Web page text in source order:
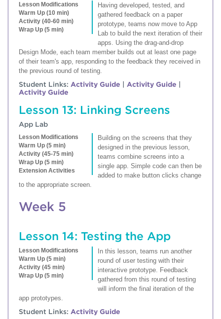
Lesson Modifications
Warm Up (10 min)
Activity (40-60 min)
Wrap Up (5 min)
Having developed, tested, and
gathered feedback on a paper
prototype, teams now move to App
Lab to build the next iteration of their
apps. Using the drag-and-drop
Design Mode, each team member builds out at least one page
of their team's app, responding to the feedback they received in
the previous round of testing.
Student Links: Activity Guide Activity Guide
Activity Guide
Lesson 13: Linking Screens
App Lab
Lesson Modifications
Warm Up (5 min)
Activity (45-75 min)
Wrap Up (5 min)
Extension Activities
Building on the screens that they
designed in the previous lesson,
teams combine screens into a
single app. Simple code can then be
added to make button clicks change
to the appropriate screen.
Week 5
Lesson 14: Testing the App
Lesson Modifications
Warm Up (5 min)
Activity (45 min)
Wrap Up (5 min)
In this lesson, teams run another
round of user testing with their
interactive prototype. Feedback
gathered from this round of testing
will inform the final iteration of the
app prototypes.
Student Links: Activity Guide